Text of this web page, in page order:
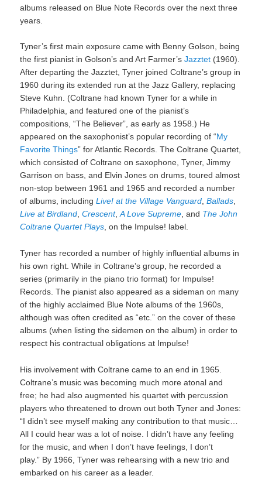
albums released on Blue Note Records over the next three
years.
Tyner’s first main exposure came with Benny Golson, being
the first pianist in Golson’s and Art Farmer’sJazztet (1960).
After departing the Jazztet, Tyner joined Coltrane’s group in
1960 during its extended run at the Jazz Gallery, replacing
Steve Kuhn. (Coltrane had known Tyner for a while in
Philadelphia, and featured one of the pianist’s
compositions, “The Believer”, as early as 1958.) He
appeared on the saxophonist’s popular recording of “My
Favorite Things” for Atlantic Records. The Coltrane Quartet,
which consisted of Coltrane on saxophone, Tyner, Jimmy
Garrison on bass, and Elvin Jones on drums, toured almost
non-stop between 1961 and 1965 and recorded a number
of albums, includingLive! at the Village Vanguard,Ballads,
Live at Birdland,Crescent,A Love Supreme, and The John
Coltrane Quartet Plays, on the Impulse! label.
Tyner has recorded a number of highly influential albums in
his own right. While in Coltrane’s group, he recorded a
series (primarily in the piano trio format) for Impulse!
Records. The pianist also appeared as a sideman on many
of the highly acclaimed Blue Note albums of the 1960s,
although was often credited as “etc.” on the cover of these
albums (when listing the sidemen on the album) in order to
respect his contractual obligations at Impulse!
His involvement with Coltrane came to an end in 1965.
Coltrane’s music was becoming much more atonal and
free; he had also augmented his quartet with percussion
players who threatened to drown out both Tyner and Jones:
“I didn’t see myself making any contribution to that music…
All I could hear was a lot of noise. I didn’t have any feeling
for the music, and when I don’t have feelings, I don’t
play.” By 1966, Tyner was rehearsing with a new trio and
embarked on his career as a leader.